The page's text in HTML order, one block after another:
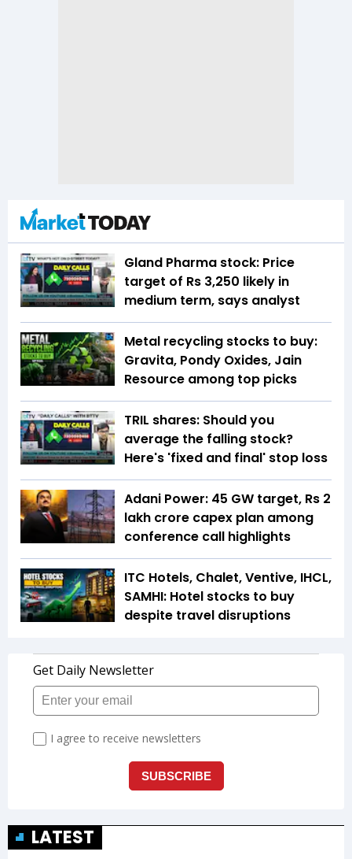
Gland Pharma stock: Price
target of Rs 3,250 likely in
medium term, says analyst
Metal recycling stocks to buy:
Gravita, Pondy Oxides, Jain
Resource among top picks
TRIL shares: Should you
average the falling stock?
Here's 'fixed and final' stop loss
Adani Power: 45 GW target, Rs 2
lakh crore capex plan among
conference call highlights
ITC Hotels, Chalet, Ventive, IHCL,
SAMHI: Hotel stocks to buy
despite travel disruptions
LATEST